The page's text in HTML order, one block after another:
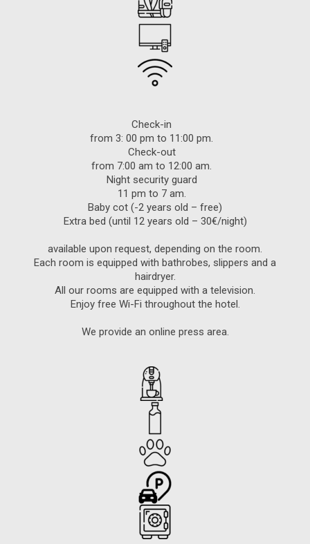
Check-in
from 3: 00 pm to 11:00 pm.
Check-out
from 7:00 am to 12:00 am.
Night security guard
11 pm to 7 am.
Baby cot (-2 years old – free)
Extra bed (until 12 years old – 30€/night)
available upon request, depending on the room.
Each room is equipped with bathrobes, slippers and a
hairdryer.
All our rooms are equipped with a television.
Enjoy free Wi-Fi throughout the hotel.
We provide an online press area.